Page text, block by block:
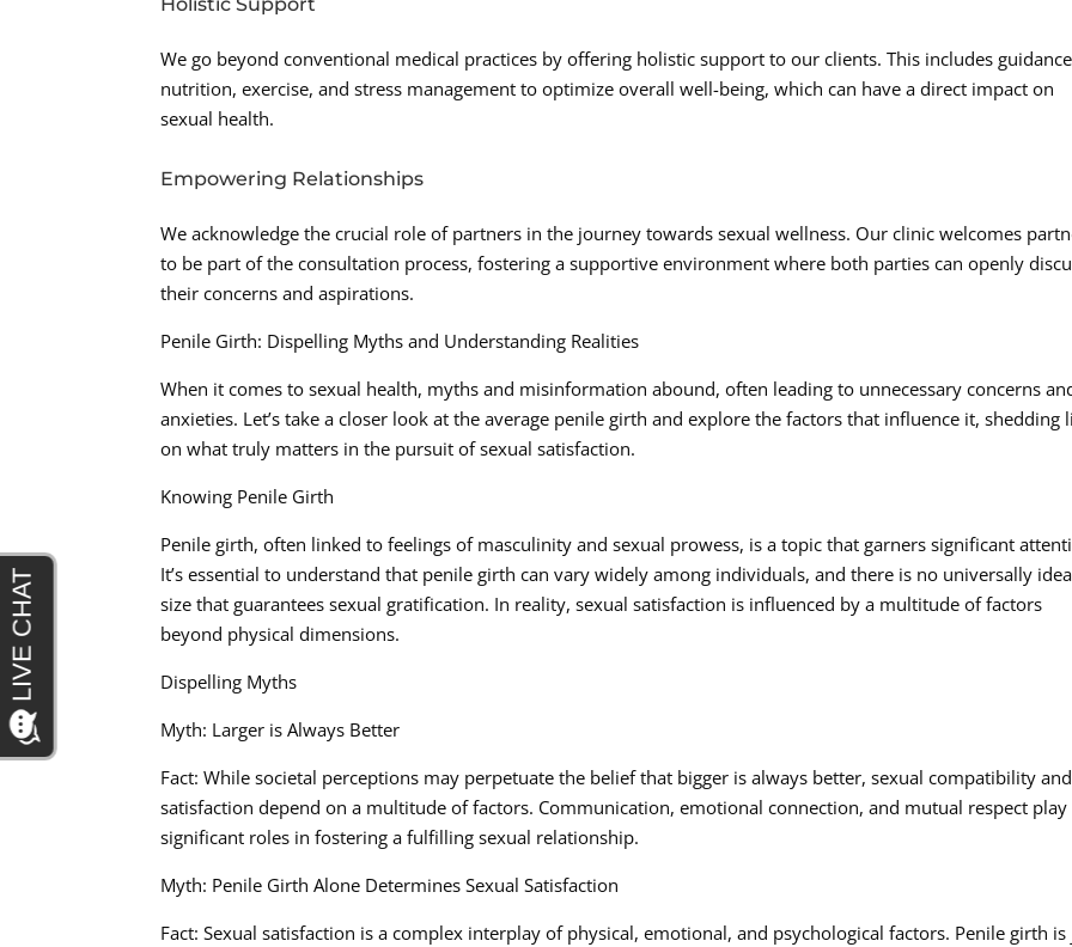
Holistic Support
We go beyond conventional medical practices by offering holistic support to our clients. This includes
nutrition, exercise, and stress management to optimize overall well-being, which can have a direct impact on
sexual health.
Empowering Relationships
We acknowledge the crucial role of partners in the journey towards sexual wellness. Our clinic welcomes
to be part of the consultation process, fostering a supportive environment where both parties can openly
their concerns and aspirations.
Penile Girth: Dispelling Myths and Understanding Realities
When it comes to sexual health, myths and misinformation abound, often leading to unnecessary concerns
anxieties. Let’s take a closer look at the average penile girth and explore the factors that influence it, shedding
on what truly matters in the pursuit of sexual satisfaction.
Knowing Penile Girth
Penile girth, often linked to feelings of masculinity and sexual prowess, is a topic that garners significant
It’s essential to understand that penile girth can vary widely among individuals, and there is no universally
size that guarantees sexual gratification. In reality, sexual satisfaction is influenced by a multitude of factors
beyond physical dimensions.
Dispelling Myths
Myth: Larger is Always Better
Fact: While societal perceptions may perpetuate the belief that bigger is always better, sexual compatibility and
satisfaction depend on a multitude of factors. Communication, emotional connection, and mutual respect play
significant roles in fostering a fulfilling sexual relationship.
Myth: Penile Girth Alone Determines Sexual Satisfaction
Fact: Sexual satisfaction is a complex interplay of physical, emotional, and psychological factors. Penile girth is